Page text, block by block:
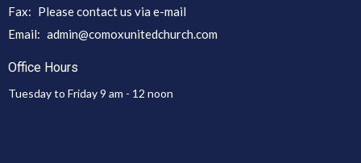
Fax: Please contact us via e-mail
Email: admin@comoxunitedchurch.com
Office Hours
Tuesday to Friday 9 am - 12 noon